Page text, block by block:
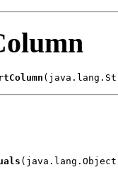
(java.lang.Object